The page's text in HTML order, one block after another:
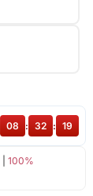
100%
08 : 32 : 19